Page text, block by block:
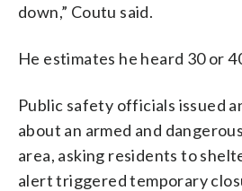
down,” Coutu said.
He estimates he heard 30 or
Public safety officials issued
about an armed and
area, asking residents to
alert triggered temporary